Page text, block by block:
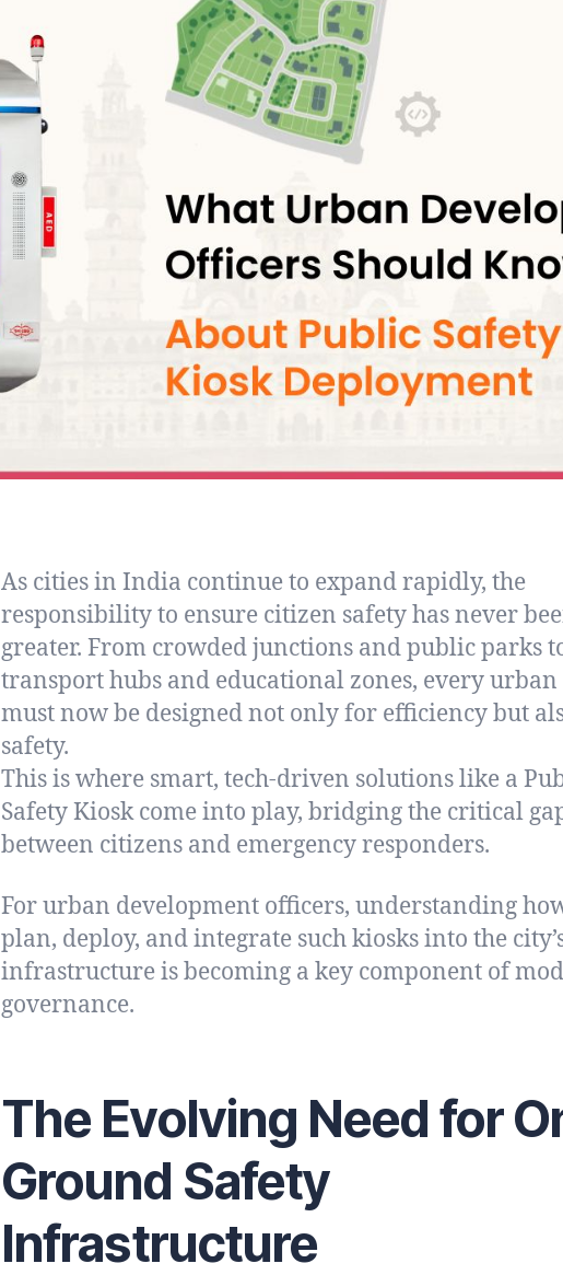
As cities in India continue to expand rapidly, the
responsibility to ensure citizen safety has never
greater. From crowded junctions and public parks
transport hubs and educational zones, every urban
must now be designed not only for efficiency but
safety.
This is where smart, tech-driven solutions like a
Safety Kiosk come into play, bridging the critical
between citizens and emergency responders.
For urban development officers, understanding
plan, deploy, and integrate such kiosks into the
infrastructure is becoming a key component of
governance.
The Evolving Need for
Ground Safety
Infrastructure